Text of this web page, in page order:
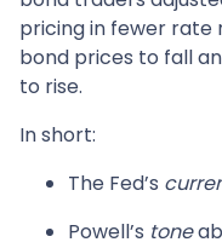
pricing in fewer rate
bond prices to fall
to rise.
In short:
The Fed’s
Powell’s tone